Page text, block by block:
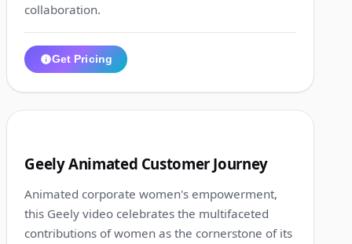
collaboration.
Get Pricing
Geely Animated Customer Journey
Animated corporate women's empowerment,
this Geely video celebrates the multifaceted
contributions of women as the cornerstone of its